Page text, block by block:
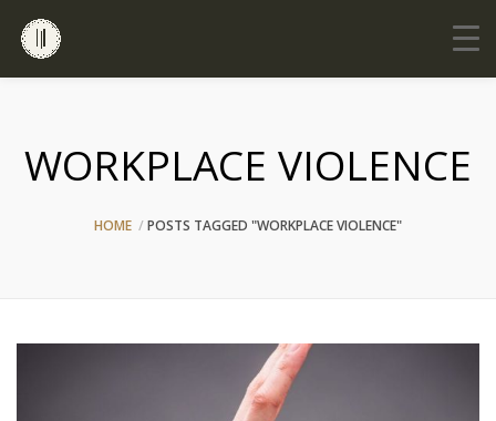
WORKPLACE VIOLENCE
HOME POSTS TAGGED "WORKPLACE VIOLENCE"